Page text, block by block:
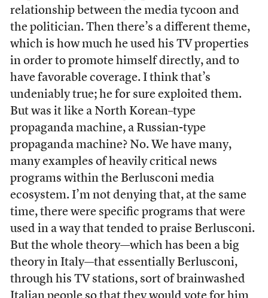
relationship between the media tycoon and
the politician. Then there’s a different theme,
which is how much he used his TV properties
in order to promote himself directly, and to
have favorable coverage. I think that’s
undeniably true; he for sure exploited them.
But was it like a North Korean–type
propaganda machine, a Russian-type
propaganda machine? No. We have many,
many examples of heavily critical news
programs within the Berlusconi media
ecosystem. I’m not denying that, at the same
time, there were specific programs that were
used in a way that tended to praise Berlusconi.
But the whole theory—which has been a big
theory in Italy—that essentially Berlusconi,
through his TV stations, sort of brainwashed